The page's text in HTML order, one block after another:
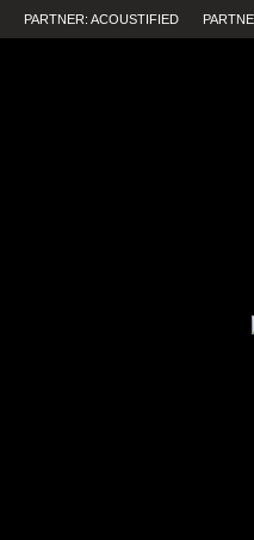
PARTNER: ACOUSTIFIED